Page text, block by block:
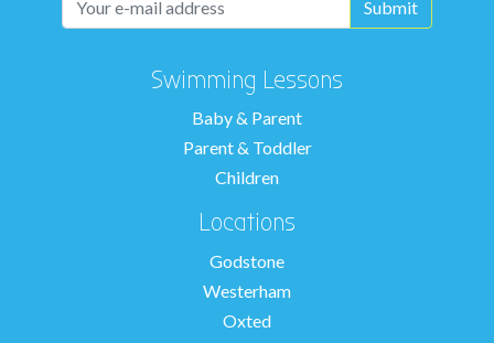
Swimming Lessons
Baby & Parent
Parent & Toddler
Children
Locations
Godstone
Westerham
Oxted